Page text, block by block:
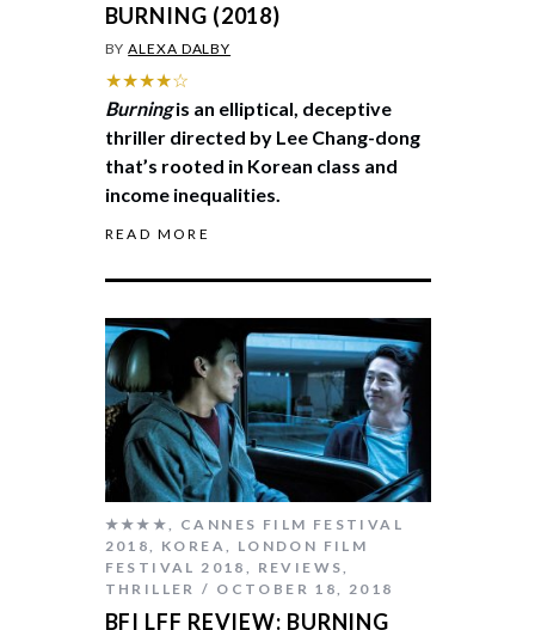
BURNING (2018)
BYALEXA DALBY
★★★★☆
Burningis an elliptical, deceptive
thriller directed by Lee Chang-dong
that’s rooted in Korean class and
income inequalities.
READ MORE
★★★★
CANNES FILM FESTIVAL
2018
KOREA
LONDON FILM
FESTIVAL 2018
REVIEWS
THRILLER
OCTOBER 18, 2018
BFI LFF REVIEW: BURNING